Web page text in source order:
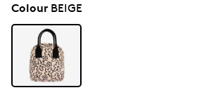
ColourBEIGE